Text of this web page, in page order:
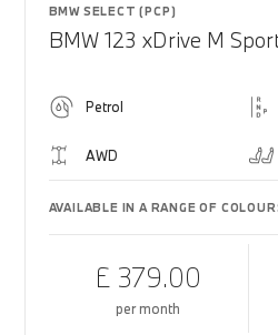
BMW SELECT (PCP)
BMW 123 xDrive M
Petrol
AWD
AVAILABLE IN A RANGE OF
£ 379.00
per month